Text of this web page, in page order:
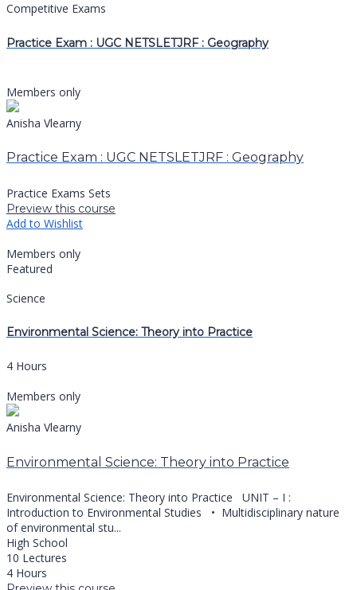
Competitive Exams
Practice Exam : UGC NETSLETJRF : Geography
Members only
Anisha Vlearny
Practice Exam : UGC NETSLETJRF : Geography
Practice Exams Sets
Preview this course
Add to Wishlist
Members only
Featured
Science
Environmental Science: Theory into Practice
4 Hours
Members only
Anisha Vlearny
Environmental Science: Theory into Practice
Environmental Science: Theory into Practice UNIT – I :
Introduction to Environmental Studies •⁠ ⁠Multidisciplinary nature
of environmental stu...
High School
10 Lectures
4 Hours